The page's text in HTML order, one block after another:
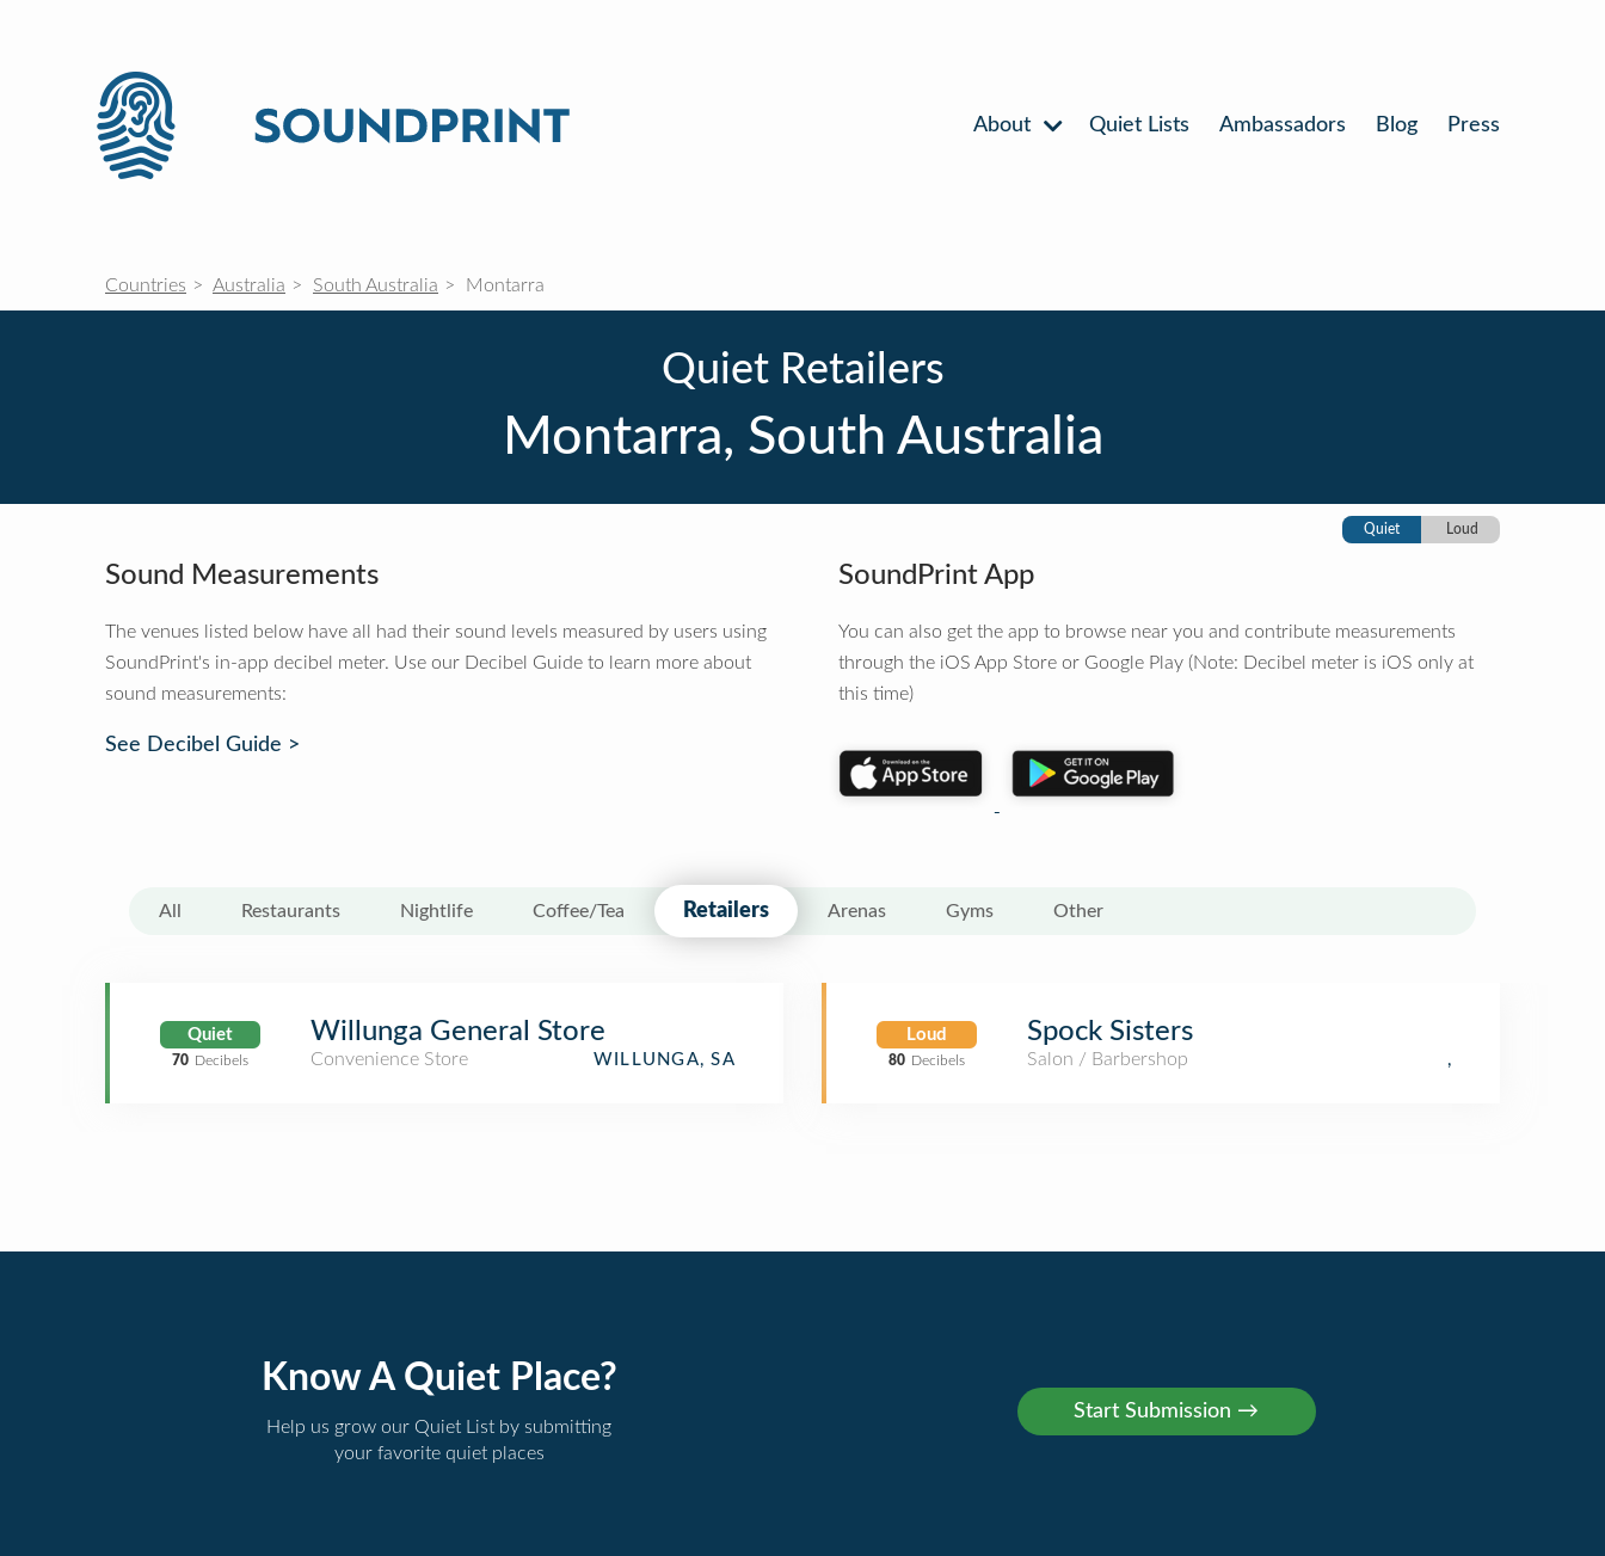
About Quiet Lists Ambassadors Blog Press
Countries Australia South Australia Montarra
Quiet Retailers
Montarra, South Australia
Quiet Loud
Sound Measurements
The venues listed below have all had their sound levels measured by users using
SoundPrint's in-app decibel meter. Use our Decibel Guide to learn more about
sound measurements:
See Decibel Guide >
SoundPrint App
You can also get the app to browse near you and contribute measurements
through the iOS App Store or Google Play (Note: Decibel meter is iOS only at
this time)
All Restaurants Nightlife Coffee/Tea Retailers Arenas Gyms Other
Quiet
70 Decibels
Willunga General Store
Convenience Store WILLUNGA, SA
Loud
80 Decibels
Spock Sisters
Salon / Barbershop ,
Know A Quiet Place?
Help us grow our Quiet List by submitting
your favorite quiet places